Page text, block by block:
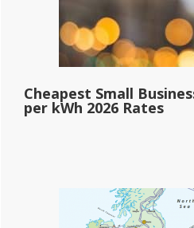
Cheapest Small
per kWh 2026 Rates